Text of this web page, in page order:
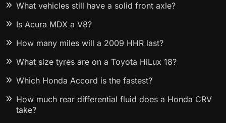
What vehicles still have a solid front axle?
Is Acura MDX a V8?
How many miles will a 2009 HHR last?
What size tyres are on a Toyota HiLux 18?
Which Honda Accord is the fastest?
How much rear differential fluid does a Honda CRV
take?